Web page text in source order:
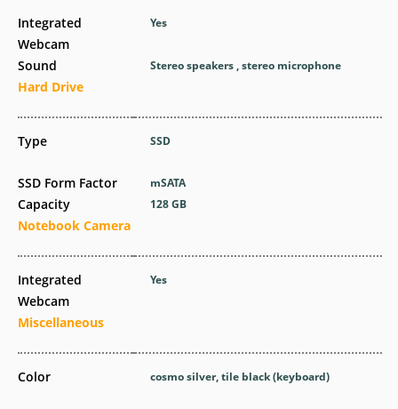
Integrated
Webcam
Sound
Hard Drive
Type
SSD Form Factor
Capacity
Notebook Camera
Integrated
Webcam
Miscellaneous
Color
Yes
Stereo speakers , stereo microphone
SSD
mSATA
128 GB
Yes
cosmo silver, tile black (keyboard)